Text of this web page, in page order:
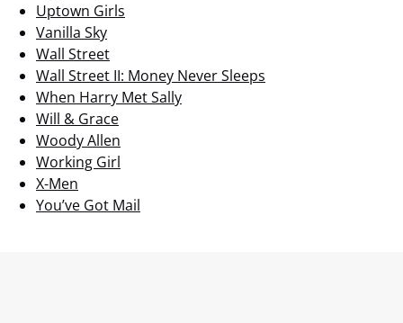
Uptown Girls
Vanilla Sky
Wall Street
Wall Street II: Money Never Sleeps
When Harry Met Sally
Will & Grace
Woody Allen
Working Girl
X-Men
You’ve Got Mail